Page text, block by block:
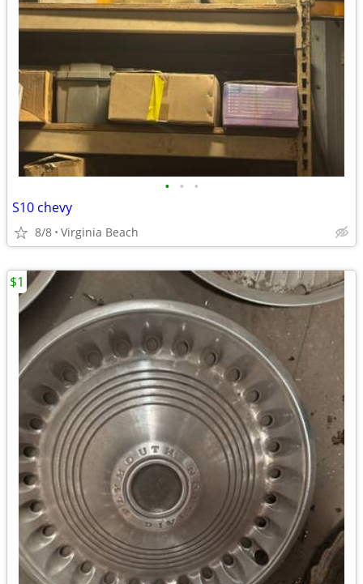
• • •
S10 chevy
8/8 Virginia Beach
$1